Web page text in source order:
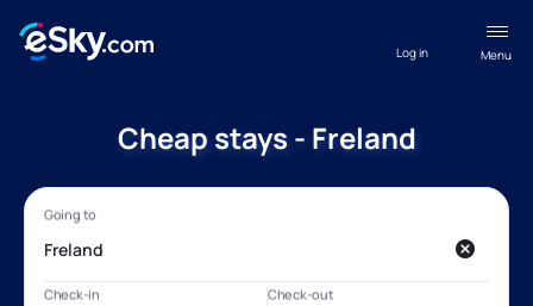
Menu
Log in
Cheap stays - Freland